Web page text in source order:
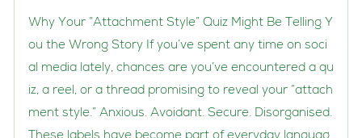
Why Your “Attachment Style” Quiz Might Be Telling Y
ou the Wrong Story If you’ve spent any time on soci
al media lately, chances are you’ve encountered a qu
iz, a reel, or a thread promising to reveal your “attach
ment style.” Anxious. Avoidant. Secure. Disorganised.